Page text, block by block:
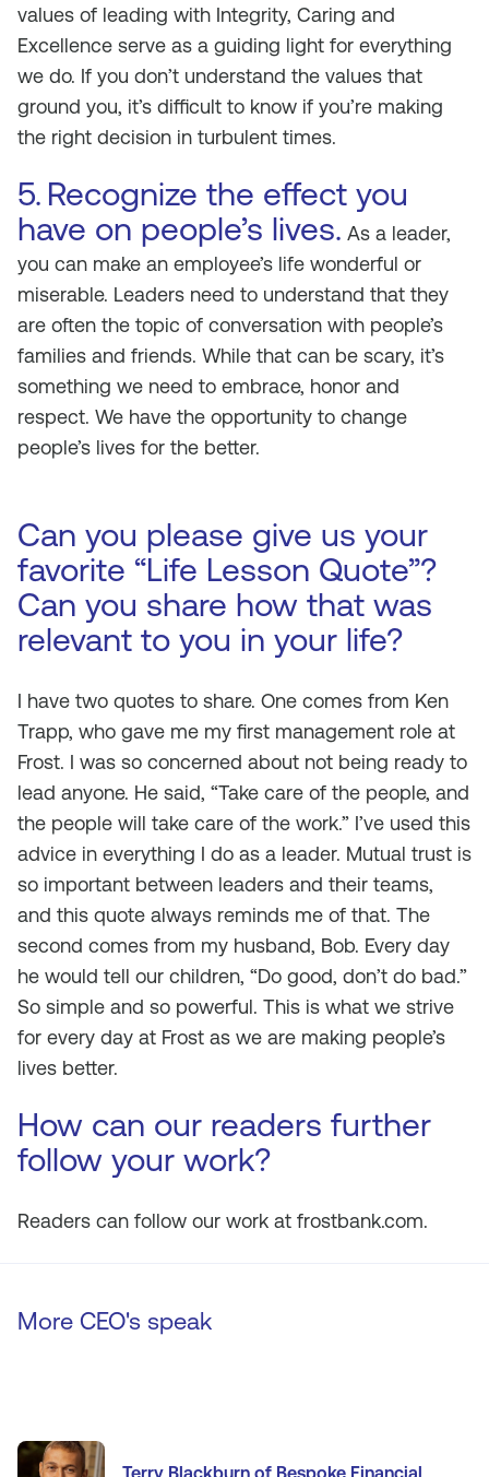
values of leading with Integrity, Caring and
Excellence serve as a guiding light for everything
we do. If you don’t understand the values that
ground you, it’s difficult to know if you’re making
the right decision in turbulent times.
5. Recognize the effect you
have on people’s lives. As a leader,
you can make an employee’s life wonderful or
miserable. Leaders need to understand that they
are often the topic of conversation with people’s
families and friends. While that can be scary, it’s
something we need to embrace, honor and
respect. We have the opportunity to change
people’s lives for the better.
Can you please give us your
favorite “Life Lesson Quote”?
Can you share how that was
relevant to you in your life?
I have two quotes to share. One comes from Ken
Trapp, who gave me my first management role at
Frost. I was so concerned about not being ready to
lead anyone. He said, “Take care of the people, and
the people will take care of the work.” I’ve used this
advice in everything I do as a leader. Mutual trust is
so important between leaders and their teams,
and this quote always reminds me of that. The
second comes from my husband, Bob. Every day
he would tell our children, “Do good, don’t do bad.”
So simple and so powerful. This is what we strive
for every day at Frost as we are making people’s
lives better.
How can our readers further
follow your work?
Readers can follow our work at frostbank.com.
More CEO's speak
Terry Blackburn of Bespoke Financial